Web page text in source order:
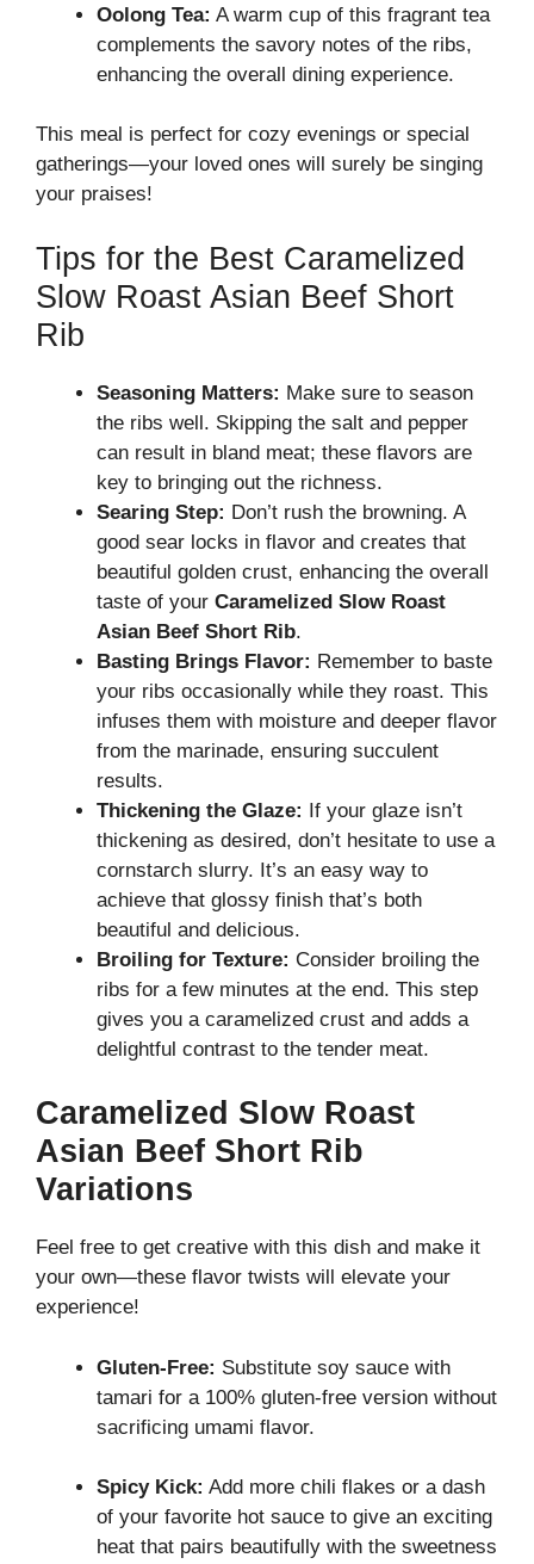
Oolong Tea: A warm cup of this fragrant tea
complements the savory notes of the ribs,
enhancing the overall dining experience.
This meal is perfect for cozy evenings or special
gatherings—your loved ones will surely be singing
your praises!
Tips for the Best Caramelized
Slow Roast Asian Beef Short
Rib
Seasoning Matters: Make sure to season
the ribs well. Skipping the salt and pepper
can result in bland meat; these flavors are
key to bringing out the richness.
Searing Step: Don’t rush the browning. A
good sear locks in flavor and creates that
beautiful golden crust, enhancing the overall
taste of your Caramelized Slow Roast
Asian Beef Short Rib.
Basting Brings Flavor: Remember to baste
your ribs occasionally while they roast. This
infuses them with moisture and deeper flavor
from the marinade, ensuring succulent
results.
Thickening the Glaze: If your glaze isn’t
thickening as desired, don’t hesitate to use a
cornstarch slurry. It’s an easy way to
achieve that glossy finish that’s both
beautiful and delicious.
Broiling for Texture: Consider broiling the
ribs for a few minutes at the end. This step
gives you a caramelized crust and adds a
delightful contrast to the tender meat.
Caramelized Slow Roast
Asian Beef Short Rib
Variations
Feel free to get creative with this dish and make it
your own—these flavor twists will elevate your
experience!
Gluten-Free: Substitute soy sauce with
tamari for a 100% gluten-free version without
sacrificing umami flavor.
Spicy Kick: Add more chili flakes or a dash
of your favorite hot sauce to give an exciting
heat that pairs beautifully with the sweetness